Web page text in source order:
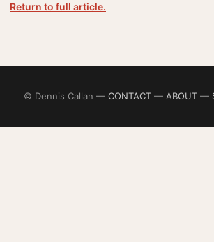
Return to full article.
© Dennis Callan — CONTACT— ABOUT—